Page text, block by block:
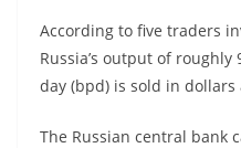
According to five traders
Russia’s output of
day (bpd) is sold in dollars
The Russian central bank